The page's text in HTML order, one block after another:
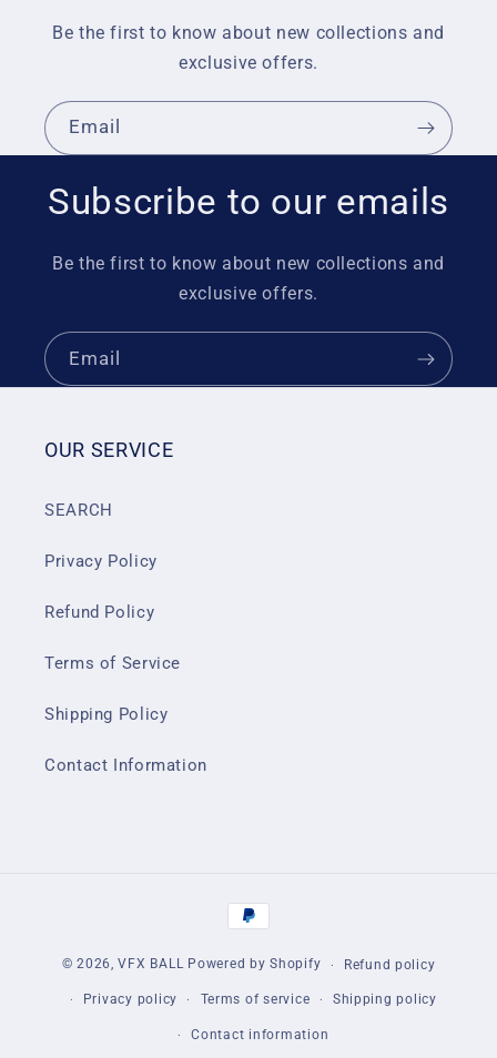
Be the first to know about new collections and
exclusive offers.
Email
Subscribe to our emails
Be the first to know about new collections and
exclusive offers.
Email
OUR SERVICE
SEARCH
Privacy Policy
Refund Policy
Terms of Service
Shipping Policy
Contact Information
Payment
methods
© 2026,VFX BALL Powered by Shopify Refund policy
Privacy policy Terms of service Shipping policy
Contact information